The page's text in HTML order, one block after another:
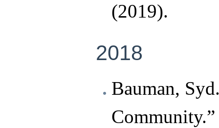
(2019).
2018
Bauman,